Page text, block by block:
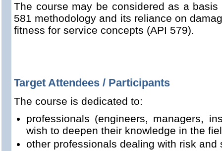
The course may be considered as a
581 methodology and its reliance on
fitness for service concepts (API 579).
Target Attendees / Participants
The course is dedicated to:
professionals (engineers, managers,
wish to deepen their knowledge in the
other professionals dealing with risk and